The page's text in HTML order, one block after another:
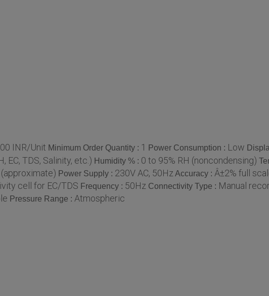
INR/Unit Minimum Order Quantity : 1 Power Consumption : Low
EC, TDS, Salinity, etc.) Humidity % : 0 to 95% RH (noncondensing)
Power Supply : 230V AC, 50Hz Accuracy : Â±2% full
cell for EC/TDS Frequency : 50Hz Connectivity Type : Manual
Pressure Range : Atmospheric